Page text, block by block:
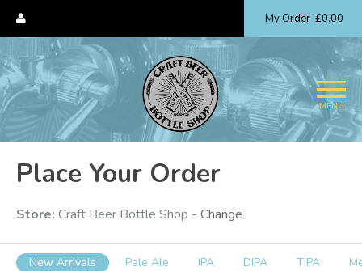
My Order £0.00
MENU
Place Your Order
Store: Craft Beer Bottle Shop - Change
New Arrivals Pale Ale IPA DIPA TIPA